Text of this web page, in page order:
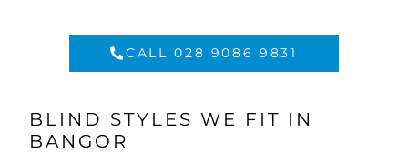
CALL 028 9086 9831
BLIND STYLES WE FIT IN
BANGOR